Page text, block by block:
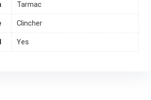
Tarmac
Clincher
Yes